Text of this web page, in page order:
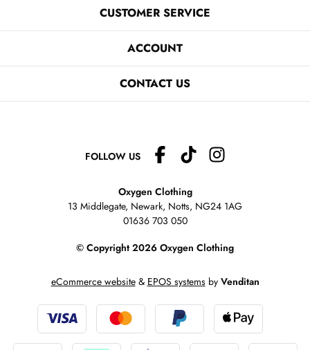
CUSTOMER SERVICE
ACCOUNT
CONTACT US
FOLLOW US
Oxygen Clothing
13 Middlegate, Newark, Notts, NG24 1AG
01636 703 050
© Copyright 2026 Oxygen Clothing
eCommerce website& EPOS systemsby Venditan